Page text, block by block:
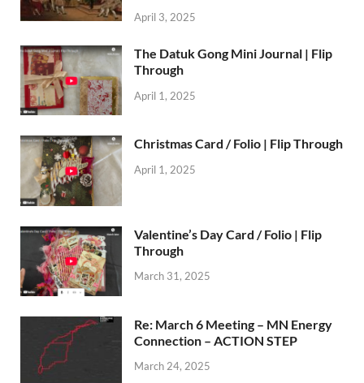
April 3, 2025
The Datuk Gong Mini Journal | Flip
Through
April 1, 2025
Christmas Card / Folio | Flip Through
April 1, 2025
Valentine’s Day Card / Folio | Flip
Through
March 31, 2025
Re: March 6 Meeting – MN Energy
Connection – ACTION STEP
March 24, 2025